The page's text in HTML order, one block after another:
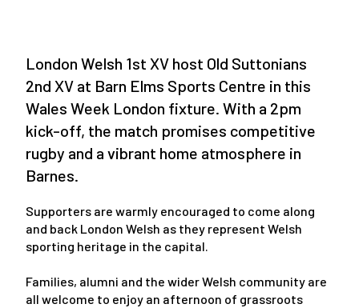
London Welsh 1st XV host Old Suttonians
2nd XV at Barn Elms Sports Centre in this
Wales Week London fixture. With a 2pm
kick-off, the match promises competitive
rugby and a vibrant home atmosphere in
Barnes.
Supporters are warmly encouraged to come along
and back London Welsh as they represent Welsh
sporting heritage in the capital.
Families, alumni and the wider Welsh community are
all welcome to enjoy an afternoon of grassroots